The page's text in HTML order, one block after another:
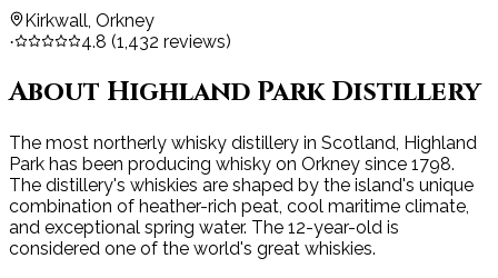
Kirkwall, Orkney
· 4.8 (1,432 reviews)
About Highland Park Distillery
The most northerly whisky distillery in Scotland, Highland
Park has been producing whisky on Orkney since 1798.
The distillery's whiskies are shaped by the island's unique
combination of heather-rich peat, cool maritime climate,
and exceptional spring water. The 12-year-old is
considered one of the world's great whiskies.